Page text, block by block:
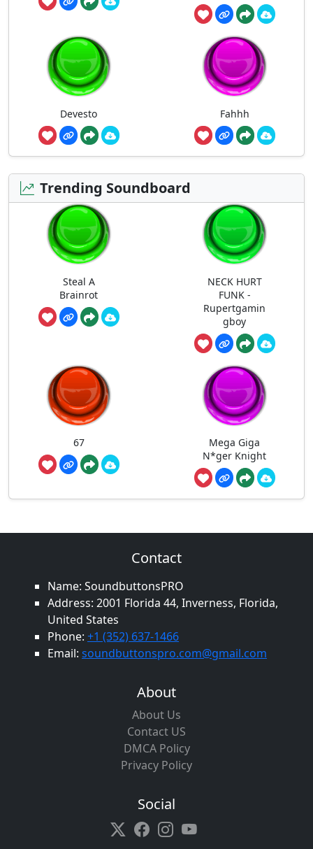
Devesto Fahhh
Trending Soundboard
Steal A
Brainrot
NECK HURT
FUNK -
Rupertgamin
gboy
67
Mega Giga
N*ger Knight
Contact
Name: SoundbuttonsPRO
Address: 2001 Florida 44, Inverness, Florida,
United States
Phone: +1 (352) 637-1466
Email: soundbuttonspro.com@gmail.com
About
About Us
Contact US
DMCA Policy
Privacy Policy
Social